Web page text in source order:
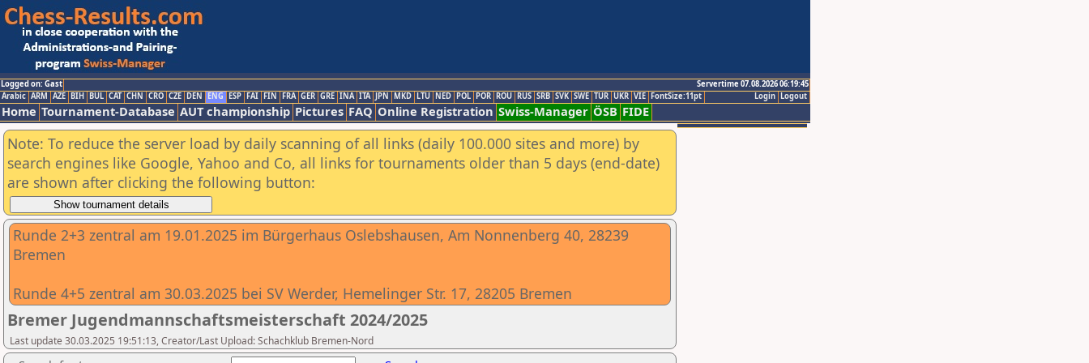
Logged on: Gast
Servertime 07.08.2026 06:19:45
Logout
Login
Arabic ARM AZE BIH BUL CAT CHN CRO CZE DEN ENG ESP FAI FIN FRA GER GRE INA ITA JPN MKD LTU NED POL POR ROU RUS SRB SVK SWE TUR UKR VIE FontSize:11pt
Home Tournament-Database AUT championship Pictures FAQ Online Registration Swiss-Manager ÖSB FIDE
Note: To reduce the server load by daily scanning of all links (daily 100.000 sites and more) by
search engines like Google, Yahoo and Co, all links for tournaments older than 5 days (end-date)
are shown after clicking the following button:
Runde 2+3 zentral am 19.01.2025 im Bürgerhaus Oslebshausen, Am Nonnenberg 40, 28239
Bremen
Runde 4+5 zentral am 30.03.2025 bei SV Werder, Hemelinger Str. 17, 28205 Bremen
Bremer Jugendmannschaftsmeisterschaft 2024/2025
Last update 30.03.2025 19:51:13, Creator/Last Upload: Schachklub Bremen-Nord